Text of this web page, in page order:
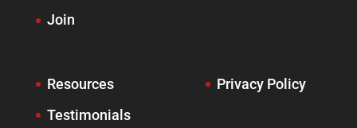
Join
Resources
Testimonials
Privacy Policy